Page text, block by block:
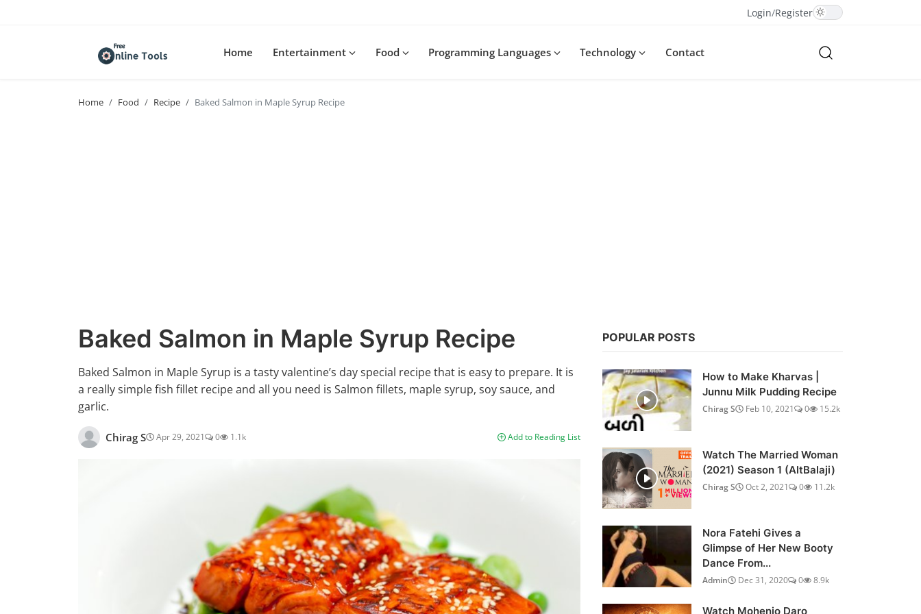
Login/Register
Home Entertainment Food Programming Languages Technology Contact
Home Food Recipe Baked Salmon in Maple Syrup Recipe
Baked Salmon in Maple Syrup Recipe
Baked Salmon in Maple Syrup is a tasty valentine’s day special recipe that is easy to prepare. It is
a really simple fish fillet recipe and all you need is Salmon fillets, maple syrup, soy sauce, and
garlic.
Chirag S Apr 29, 2021 0 1.1k Add to Reading List
POPULAR POSTS
How to Make Kharvas |
Junnu Milk Pudding Recipe
Chirag S Feb 10, 2021 0 15.2k
Watch The Married Woman
(2021) Season 1 (AltBalaji)
Chirag S Oct 2, 2021 0 11.2k
Nora Fatehi Gives a
Glimpse of Her New Booty
Dance From...
Admin Dec 31, 2020 0 8.9k
Watch Mohenjo Daro